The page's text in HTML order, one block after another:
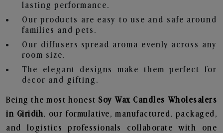
lasting performance.
Our products are easy to use and safe around
families and pets.
Our diffusers spread aroma evenly across any
room size.
The elegant designs make them perfect for
décor and gifting.
Being the most honest Soy Wax Candles Wholesalers
in Giridih, our formulative, manufactured, packaged,
and logistics professionals collaborate with one